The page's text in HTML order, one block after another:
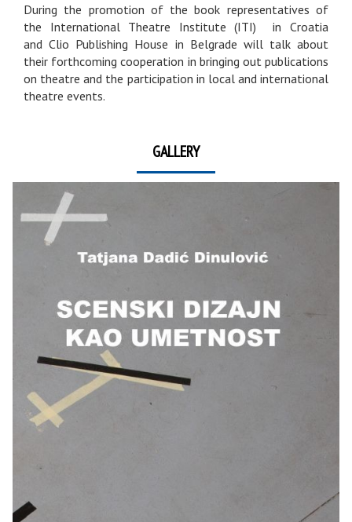
During the promotion of the book representatives of
the International Theatre Institute (ITI) in Croatia
and Clio Publishing House in Belgrade will talk about
their forthcoming cooperation in bringing out publications
on theatre and the participation in local and international
theatre events.
GALLERY